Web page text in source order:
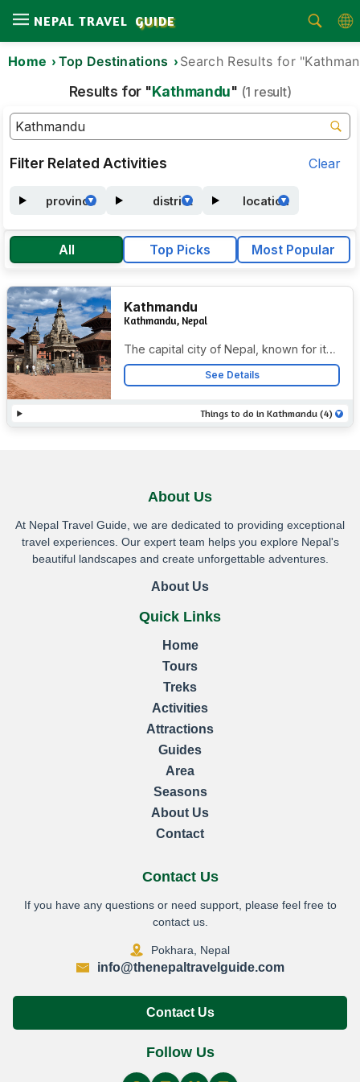
Home
Tours
Activities
Attractions
Blog
About
Us
Contact
NEPAL TRAVEL GUIDE
Home Top Destinations Search Results for
Results for "Kathmandu" (1 result)
Filter Related Activities Clear
province district location
All Top Picks Most Popular
Kathmandu
Kathmandu, Nepal
The capital city of Nepal, known for its
rich history, cultural heritage, and
UNESCO World Heritage Sites.
See Details
Things to do in Kathmandu (4)
About Us
At Nepal Travel Guide, we are dedicated to providing exceptional
travel experiences. Our expert team helps you explore Nepal's
beautiful landscapes and create unforgettable adventures.
About Us
Quick Links
Home
Tours
Treks
Activities
Attractions
Guides
Area
Seasons
About Us
Contact
Contact Us
If you have any questions or need support, please feel free to
contact us.
Pokhara, Nepal
info@thenepaltravelguide.com
Contact Us
Follow Us